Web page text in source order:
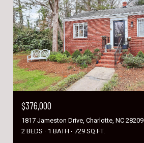
$376,000
1817 Jameston Drive, Charlotte, NC 28209
2 BEDS
1 BATH 729 SQ.FT.